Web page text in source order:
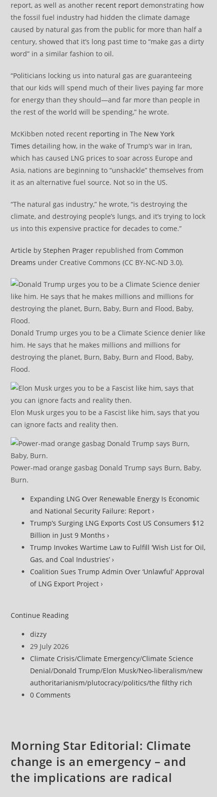
report, as well as another recent report demonstrating how
the fossil fuel industry had hidden the climate damage
caused by natural gas from the public for more than half a
century, showed that it’s long past time to “make gas a dirty
word” in a similar fashion to oil.
“Politicians locking us into natural gas are guaranteeing
that our kids will spend much of their lives paying far more
for energy than they should—and far more than people in
the rest of the world will be spending,” he wrote.
McKibben noted recent reporting in The New York
Times detailing how, in the wake of Trump’s war in Iran,
which has caused LNG prices to soar across Europe and
Asia, nations are beginning to “unshackle” themselves from
it as an alternative fuel source. Not so in the US.
“The natural gas industry,” he wrote, “is destroying the
climate, and destroying people’s lungs, and it’s trying to lock
us into this expensive practice for decades to come.”
Article byStephen Prager republished from Common
Dreams under Creative Commons (CC BY-NC-ND 3.0).
Donald Trump urges you to be a Climate Science denier like
him. He says that he makes millions and millions for
destroying the planet, Burn, Baby, Burn and Flood, Baby,
Flood.
Elon Musk urges you to be a Fascist like him, says that you
can ignore facts and reality then.
Power-mad orange gasbag Donald Trump says Burn, Baby,
Burn.
Expanding LNG Over Renewable Energy Is Economic
and National Security Failure: Report ›
Trump’s Surging LNG Exports Cost US Consumers $12
Billion in Just 9 Months ›
Trump Invokes Wartime Law to Fulfill ‘Wish List for Oil,
Gas, and Coal Industries’ ›
Coalition Sues Trump Admin Over ‘Unlawful’ Approval
of LNG Export Project ›
Continue ReadingReport
Trump’s
Fossil
Fuel
Agenda
Is
More
Expensive’
Post
author:
dizzy
Post
published:
29 July 2026
Post
category:
Climate Crisis/Climate Emergency/Climate Science
Denial/Donald Trump/Elon Musk/Neo-liberalism/new
authoritarianism/plutocracy/politics/the filthy rich
Post
0 Comments
Morning Star Editorial: Climate
change is an emergency – and
the implications are radical